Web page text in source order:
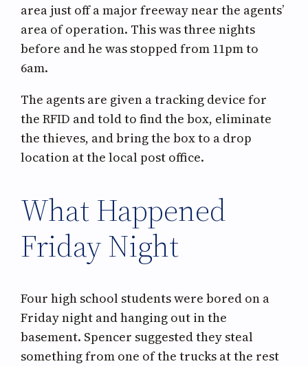
area just off a major freeway near the agents’
area of operation. This was three nights
before and he was stopped from 11pm to
6am.
The agents are given a tracking device for
the RFID and told to find the box, eliminate
the thieves, and bring the box to a drop
location at the local post office.
What Happened
Friday Night
Four high school students were bored on a
Friday night and hanging out in the
basement. Spencer suggested they steal
something from one of the trucks at the rest